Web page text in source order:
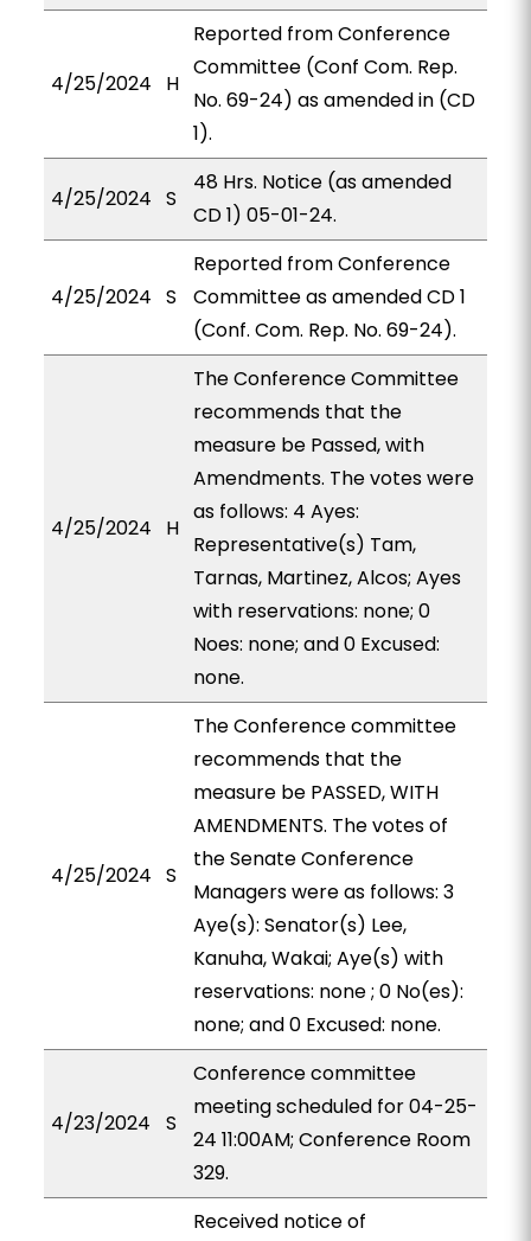
4/25/2024 H
Reported from Conference
Committee (Conf Com. Rep.
No. 69-24) as amended in (CD
1).
4/25/2024 S
48 Hrs. Notice (as amended
CD 1) 05-01-24.
4/25/2024 S
Reported from Conference
Committee as amended CD 1
(Conf. Com. Rep. No. 69-24).
4/25/2024 H
The Conference Committee
recommends that the
measure be Passed, with
Amendments. The votes were
as follows: 4 Ayes:
Representative(s) Tam,
Tarnas, Martinez, Alcos; Ayes
with reservations: none; 0
Noes: none; and 0 Excused:
none.
4/25/2024 S
The Conference committee
recommends that the
measure be PASSED, WITH
AMENDMENTS. The votes of
the Senate Conference
Managers were as follows: 3
Aye(s): Senator(s) Lee,
Kanuha, Wakai; Aye(s) with
reservations: none ; 0 No(es):
none; and 0 Excused: none.
4/23/2024 S
Conference committee
meeting scheduled for 04-25-
24 11:00AM; Conference Room
329.
Received notice of